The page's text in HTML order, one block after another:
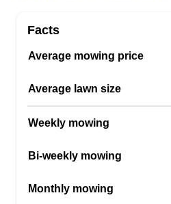
Facts
Average mowing price
Average lawn size
Weekly mowing
Bi-weekly mowing
Monthly mowing